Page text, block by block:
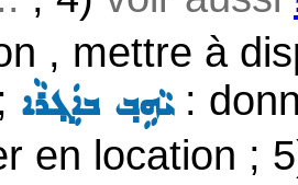
, mettre à
ܝܵܗܹܒ݂ ܒܐܲܓ݂ܪܵܐ:
en location ;